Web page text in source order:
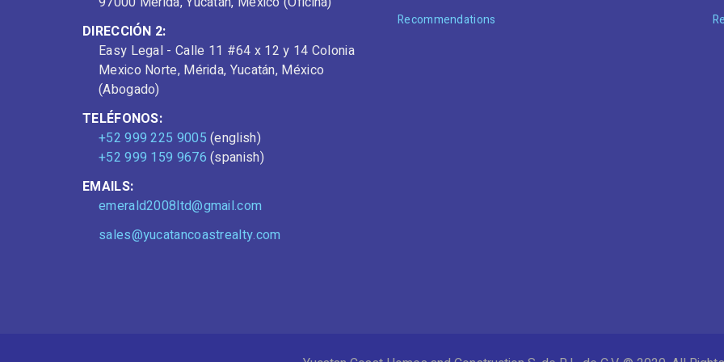
DIRECCIÓN 2:
Easy Legal - Calle 11 #64 x 12 y 14 Colonia
Mexico Norte, Mérida, Yucatán, México
(Abogado)
TELÉFONOS:
+52 999 225 9005 (english)
+52 999 159 9676 (spanish)
EMAILS:
emerald2008ltd@gmail.com
sales@yucatancoastrealty.com
Recommendations